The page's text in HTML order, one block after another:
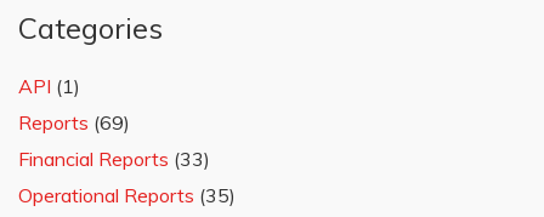
Categories
API (1)
Reports (69)
Financial Reports (33)
Operational Reports (35)